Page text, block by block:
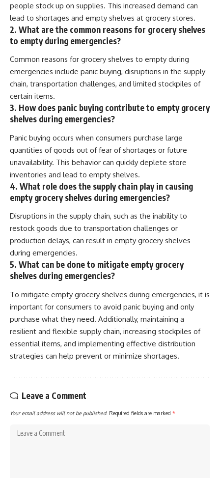
people stock up on supplies. This increased demand can
lead to shortages and empty shelves at grocery stores.
2. What are the common reasons for grocery shelves
to empty during emergencies?
Common reasons for grocery shelves to empty during
emergencies include panic buying, disruptions in the supply
chain, transportation challenges, and limited stockpiles of
certain items.
3. How does panic buying contribute to empty grocery
shelves during emergencies?
Panic buying occurs when consumers purchase large
quantities of goods out of fear of shortages or future
unavailability. This behavior can quickly deplete store
inventories and lead to empty shelves.
4. What role does the supply chain play in causing
empty grocery shelves during emergencies?
Disruptions in the supply chain, such as the inability to
restock goods due to transportation challenges or
production delays, can result in empty grocery shelves
during emergencies.
5. What can be done to mitigate empty grocery
shelves during emergencies?
To mitigate empty grocery shelves during emergencies, it is
important for consumers to avoid panic buying and only
purchase what they need. Additionally, maintaining a
resilient and flexible supply chain, increasing stockpiles of
essential items, and implementing effective distribution
strategies can help prevent or minimize shortages.
Leave a Comment
Your email address will not be published. Required fields are marked *